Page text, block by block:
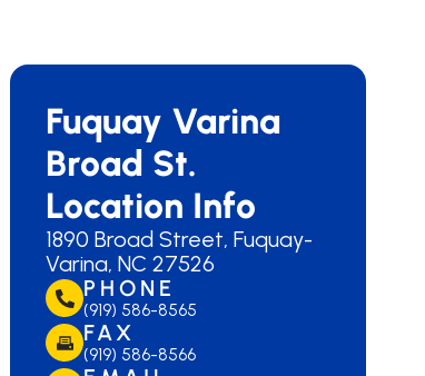
Fuquay Varina
Broad St.
Location Info
1890 Broad Street, Fuquay-
Varina, NC 27526
PHONE
(919) 586-8565
FAX
(919) 586-8566